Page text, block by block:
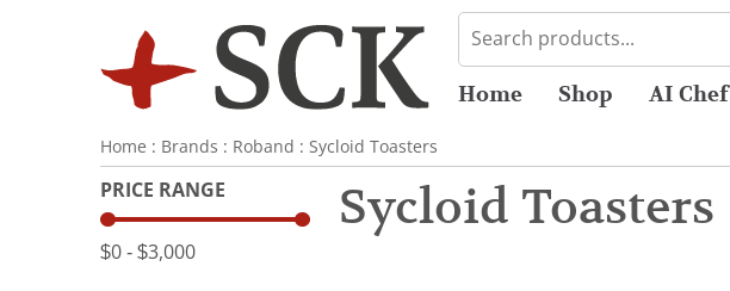
Home Shop AI Chef
Home : Brands : Roband : Sycloid Toasters
PRICE RANGE
$0 ‐ $3,000
Sycloid Toasters